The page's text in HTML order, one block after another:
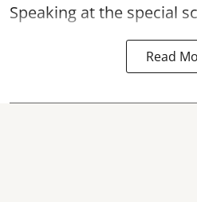
Speaking at the special
Read